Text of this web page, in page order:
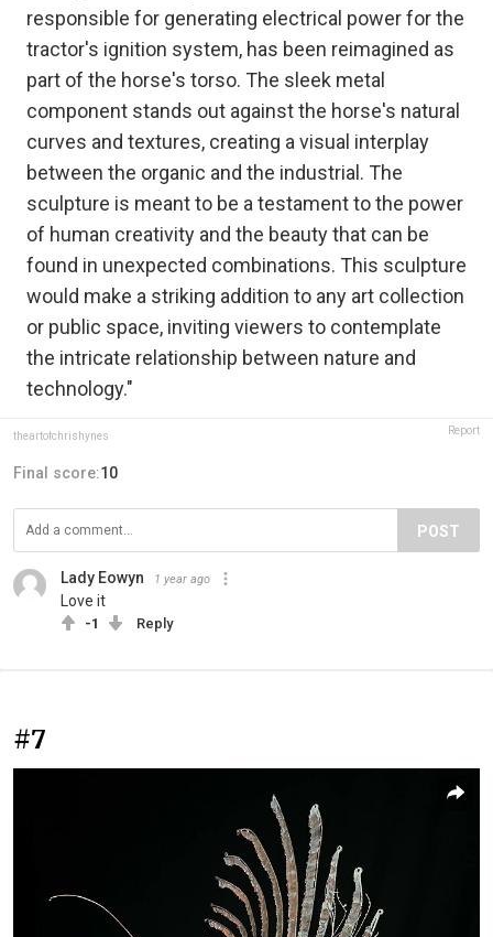
responsible for generating electrical power for the
tractor's ignition system, has been reimagined as
part of the horse's torso. The sleek metal
component stands out against the horse's natural
curves and textures, creating a visual interplay
between the organic and the industrial. The
sculpture is meant to be a testament to the power
of human creativity and the beauty that can be
found in unexpected combinations. This sculpture
would make a striking addition to any art collection
or public space, inviting viewers to contemplate
the intricate relationship between nature and
technology."
theartofchrishynes Report
Final score:10
POST
Lady Eowyn 1 year ago
Love it
-1 Reply
#7